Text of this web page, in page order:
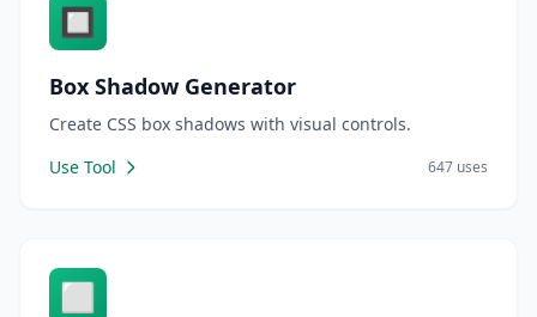
🔲
Box Shadow Generator
Create CSS box shadows with visual controls.
Use Tool
647 uses
⬜